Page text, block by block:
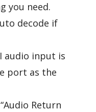
you need.
decode if
audio input is
port as the
Return